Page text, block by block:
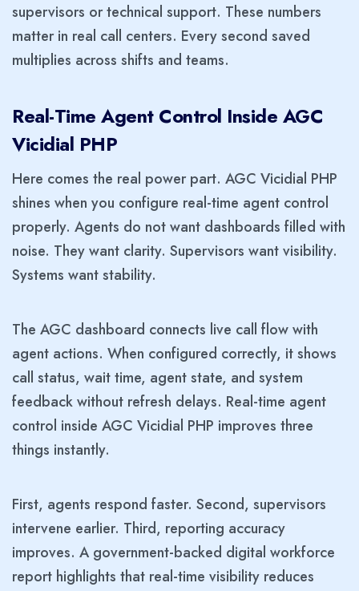
supervisors or technical support. These numbers
matter in real call centers. Every second saved
multiplies across shifts and teams.
Real-Time Agent Control Inside AGC
Vicidial PHP
Here comes the real power part. AGC Vicidial PHP
shines when you configure real-time agent control
properly. Agents do not want dashboards filled with
noise. They want clarity. Supervisors want visibility.
Systems want stability.
The AGC dashboard connects live call flow with
agent actions. When configured correctly, it shows
call status, wait time, agent state, and system
feedback without refresh delays. Real-time agent
control inside AGC Vicidial PHP improves three
things instantly.
First, agents respond faster. Second, supervisors
intervene earlier. Third, reporting accuracy
improves. A government-backed digital workforce
report highlights that real-time visibility reduces